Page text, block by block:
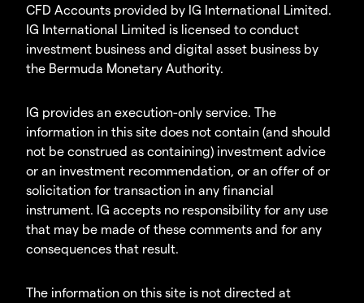
CFD Accounts provided by IG International Limited.
IG International Limited is licensed to conduct
investment business and digital asset business by
the Bermuda Monetary Authority.
IG provides an execution-only service. The
information in this site does not contain (and should
not be construed as containing) investment advice
or an investment recommendation, or an offer of or
solicitation for transaction in any financial
instrument. IG accepts no responsibility for any use
that may be made of these comments and for any
consequences that result.
The information on this site is not directed at